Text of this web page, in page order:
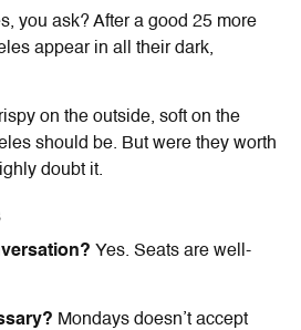
you ask? Aftera good 25 more
appear in all their dark,
on the outside, soft on the
should be. But were they worth
doubt it.
Yes. Seats are well-
Mondays doesn’t accept